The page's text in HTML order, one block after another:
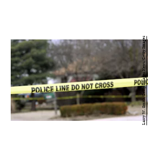
Larry W. Smith/Getty Images News/Getty Images